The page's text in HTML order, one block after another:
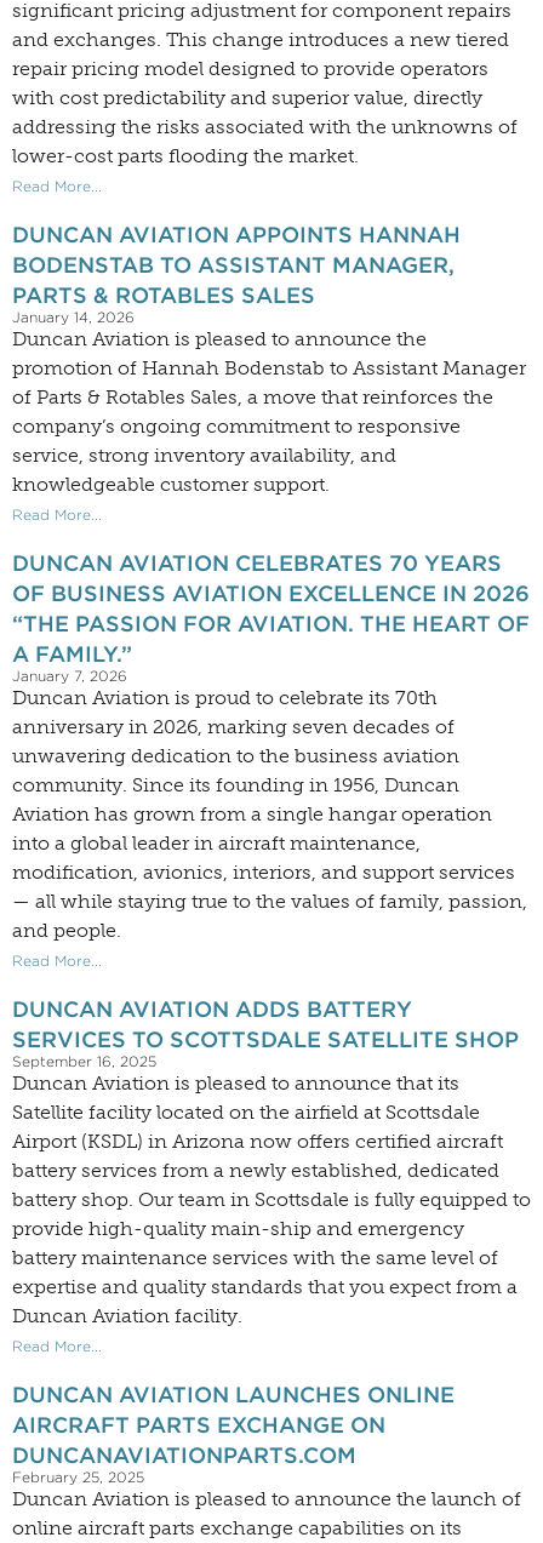
significant pricing adjustment for component repairs
and exchanges. This change introduces a new tiered
repair pricing model designed to provide operators
with cost predictability and superior value, directly
addressing the risks associated with the unknowns of
lower-cost parts flooding the market.
Read More...
DUNCAN AVIATION APPOINTS HANNAH
BODENSTAB TO ASSISTANT MANAGER,
PARTS & ROTABLES SALES
January 14, 2026
Duncan Aviation is pleased to announce the
promotion of Hannah Bodenstab to Assistant Manager
of Parts & Rotables Sales, a move that reinforces the
company’s ongoing commitment to responsive
service, strong inventory availability, and
knowledgeable customer support.
Read More...
DUNCAN AVIATION CELEBRATES 70 YEARS
OF BUSINESS AVIATION EXCELLENCE IN 2026
“THE PASSION FOR AVIATION. THE HEART OF
A FAMILY.”
January 7, 2026
Duncan Aviation is proud to celebrate its 70th
anniversary in 2026, marking seven decades of
unwavering dedication to the business aviation
community. Since its founding in 1956, Duncan
Aviation has grown from a single hangar operation
into a global leader in aircraft maintenance,
modification, avionics, interiors, and support services
— all while staying true to the values of family, passion,
and people.
Read More...
DUNCAN AVIATION ADDS BATTERY
SERVICES TO SCOTTSDALE SATELLITE SHOP
September 16, 2025
Duncan Aviation is pleased to announce that its
Satellite facility located on the airfield at Scottsdale
Airport (KSDL) in Arizona now offers certified aircraft
battery services from a newly established, dedicated
battery shop. Our team in Scottsdale is fully equipped to
provide high-quality main-ship and emergency
battery maintenance services with the same level of
expertise and quality standards that you expect from a
Duncan Aviation facility.
Read More...
DUNCAN AVIATION LAUNCHES ONLINE
AIRCRAFT PARTS EXCHANGE ON
DUNCANAVIATIONPARTS.COM
February 25, 2025
Duncan Aviation is pleased to announce the launch of
online aircraft parts exchange capabilities on its